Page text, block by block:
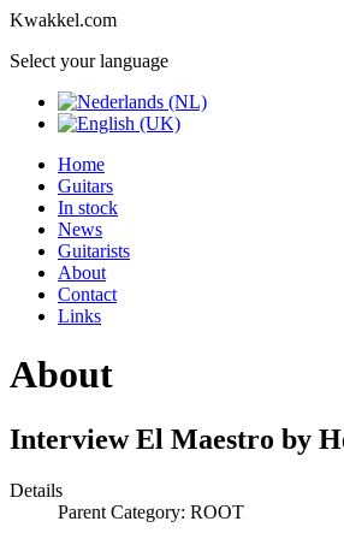
Kwakkel.com
Select your language
Home
Guitars
In stock
News
Guitarists
About
Contact
Links
About
Interview El Maestro by
Details
Parent Category: ROOT